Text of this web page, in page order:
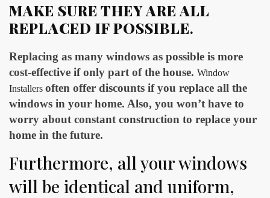
MAKE SURE THEY ARE ALL
REPLACED IF POSSIBLE.
Replacing as many windows as possible is more
cost-effective if only part of the house. Window
Installers often offer discounts if you replace all the
windows in your home. Also, you won’t have to
worry about constant construction to replace your
home in the future.
Furthermore, all your windows
will be identical and uniform,